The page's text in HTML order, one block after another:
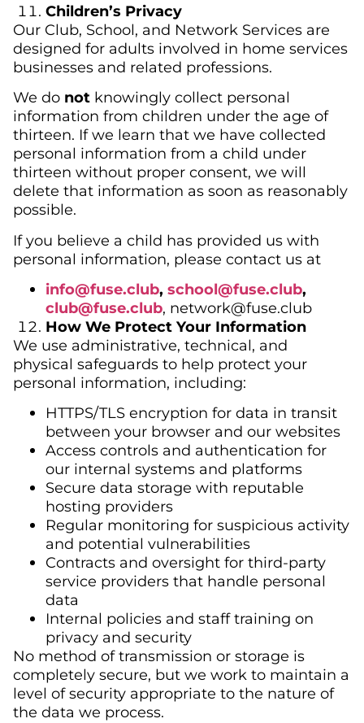
Children’s Privacy
Our Club, School, and Network Services are
designed for adults involved in home services
businesses and related professions.
We do not knowingly collect personal
information from children under the age of
thirteen. If we learn that we have collected
personal information from a child under
thirteen without proper consent, we will
delete that information as soon as reasonably
possible.
If you believe a child has provided us with
personal information, please contact us at
info@fuse.club, school@fuse.club,
club@fuse.club, network@fuse.club
How We Protect Your Information
We use administrative, technical, and
physical safeguards to help protect your
personal information, including:
HTTPS/TLS encryption for data in transit
between your browser and our websites
Access controls and authentication for
our internal systems and platforms
Secure data storage with reputable
hosting providers
Regular monitoring for suspicious activity
and potential vulnerabilities
Contracts and oversight for third-party
service providers that handle personal
data
Internal policies and staff training on
privacy and security
No method of transmission or storage is
completely secure, but we work to maintain a
level of security appropriate to the nature of
the data we process.